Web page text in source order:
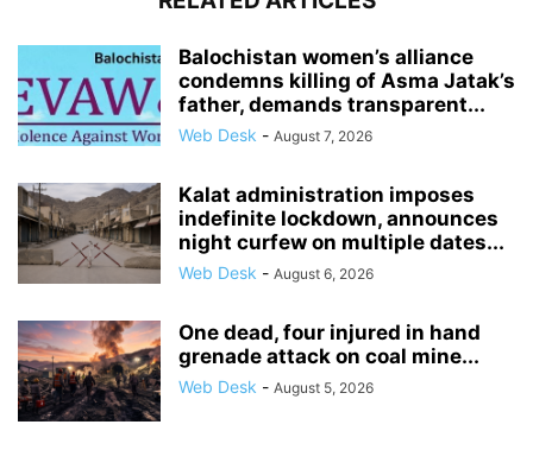
Balochistan women’s alliance
condemns killing of Asma Jatak’s
father, demands transparent...
Web Desk - August 7, 2026
Kalat administration imposes
indefinite lockdown, announces
night curfew on multiple dates...
Web Desk - August 6, 2026
One dead, four injured in hand
grenade attack on coal mine...
Web Desk - August 5, 2026